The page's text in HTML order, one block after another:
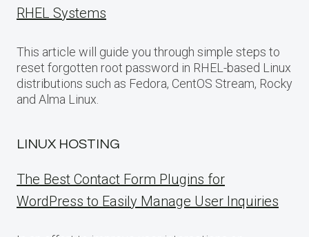
RHEL Systems
This article will guide you through simple steps to
reset forgotten root password in RHEL-based Linux
distributions such as Fedora, CentOS Stream, Rocky
and Alma Linux.
LINUX HOSTING
The Best Contact Form Plugins for
WordPress to Easily Manage User Inquiries